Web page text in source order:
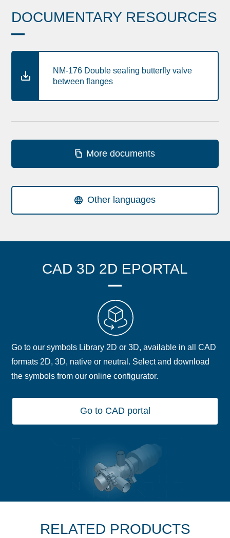
DOCUMENTARY RESOURCES
NM-176 Double sealing butterfly valve
between flanges
More documents
Other languages
CAD 3D 2D EPORTAL
Go to our symbols Library 2D or 3D, available in all CAD
formats 2D, 3D, native or neutral. Select and download
the symbols from our online configurator.
Go to CAD portal
RELATED PRODUCTS